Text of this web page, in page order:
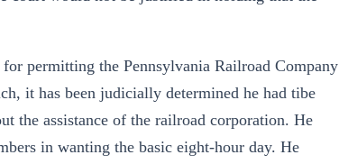
permitting the Pennsylvania Railroad Company
it has been judicially determined he had tibe
the assistance of the railroad corporation. He
in wanting the basic eight-hour day. He